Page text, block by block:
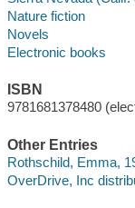
Nature fiction
Novels
Electronic books
ISBN
9781681378480
Other Entries
Rothschild, Emma,
OverDrive, Inc